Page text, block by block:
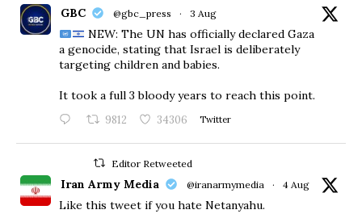
GBC @gbc_press · 3 Aug
NEW: The UN has officially declared Gaza
a genocide, stating that Israel is deliberately
targeting children and babies.
​It took a full 3 bloody years to reach this point.
9812 34306 Twitter
Editor Retweeted
Iran Army Media @iranarmymedia · 4 Aug
Like this tweet if you hate Netanyahu.